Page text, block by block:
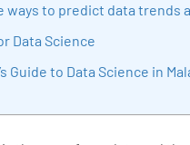
transition journey easy for his
education, thereby bridging
ways to predict data trends
Data Science
Guide to Data Science in